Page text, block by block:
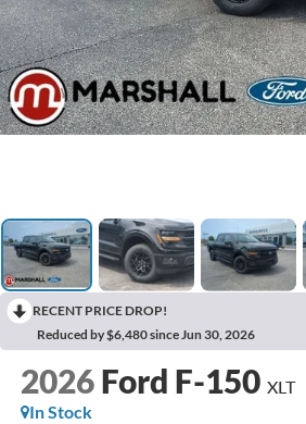
RECENT PRICE DROP!
Reduced by $6,480 since Jun 30, 2026
2026 Ford F-150 XLT
In Stock